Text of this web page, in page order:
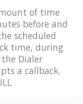
of time
before and
scheduled
time, during
Dialer
a callback.